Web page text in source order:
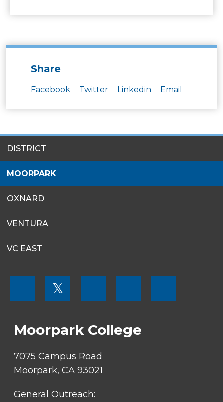
Share
Facebook Twitter Linkedin Email
MENU
DISTRICT
MOORPARK
OXNARD
VENTURA
VC EAST
SOCIAL
𝕏
Moorpark College
7075 Campus Road
Moorpark, CA 93021
General Outreach: